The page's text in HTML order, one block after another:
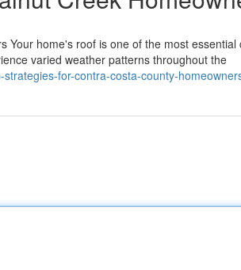
Your home's roof is one of the most
varied weather patterns throughout the
for-contra-costa-county-